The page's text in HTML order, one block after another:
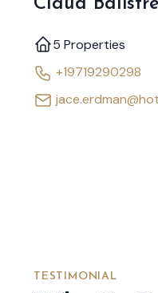
Claud
5 Properties
+19719290298
TESTIMONIAL